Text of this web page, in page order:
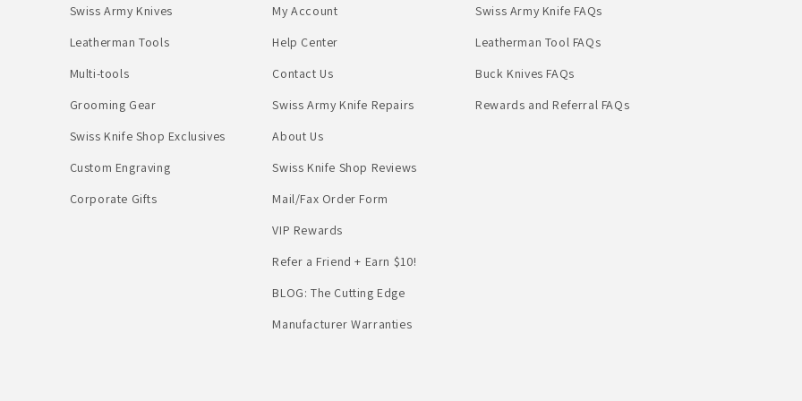
Swiss Army Knives
Leatherman Tools
Multi-tools
Grooming Gear
Swiss Knife Shop Exclusives
Custom Engraving
Corporate Gifts
My Account
Help Center
Contact Us
Swiss Army Knife Repairs
About Us
Swiss Knife Shop Reviews
Mail/Fax Order Form
VIP Rewards
Refer a Friend + Earn $10!
BLOG: The Cutting Edge
Manufacturer Warranties
Swiss Army Knife FAQs
Leatherman Tool FAQs
Buck Knives FAQs
Rewards and Referral FAQs